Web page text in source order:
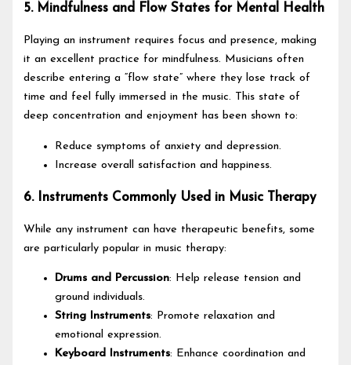
5. Mindfulness and Flow States for Mental Health
Playing an instrument requires focus and presence, making
it an excellent practice for mindfulness. Musicians often
describe entering a “flow state” where they lose track of
time and feel fully immersed in the music. This state of
deep concentration and enjoyment has been shown to:
Reduce symptoms of anxiety and depression.
Increase overall satisfaction and happiness.
6. Instruments Commonly Used in Music Therapy
While any instrument can have therapeutic benefits, some
are particularly popular in music therapy:
Drums and Percussion: Help release tension and
ground individuals.
String Instruments: Promote relaxation and
emotional expression.
Keyboard Instruments: Enhance coordination and